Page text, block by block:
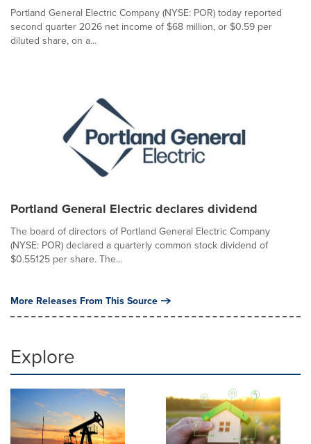
Portland General Electric Company (NYSE: POR) today reported
second quarter 2026 net income of $68 million, or $0.59 per
diluted share, on a...
Portland General Electric declares dividend
The board of directors of Portland General Electric Company
(NYSE: POR) declared a quarterly common stock dividend of
$0.55125 per share. The...
More Releases From This Source
Explore